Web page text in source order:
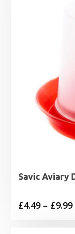
Savic Aviary
£4.49 – £9.99